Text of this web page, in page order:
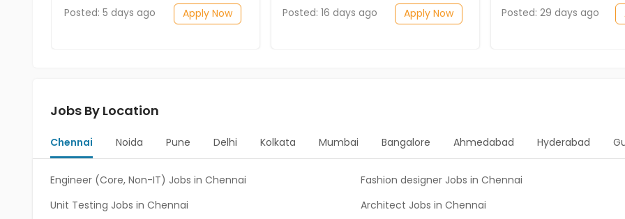
Posted: 5 days ago
Apply Now
Posted: 16 days ago
Apply Now
Posted: 29 days ago
Jobs By Location
Chennai Noida Pune Delhi Kolkata Mumbai Bangalore Ahmedabad Hyderabad
Engineer (Core, Non-IT) Jobs in Chennai
Fashion designer Jobs in Chennai
Unit Testing Jobs in Chennai
Architect Jobs in Chennai